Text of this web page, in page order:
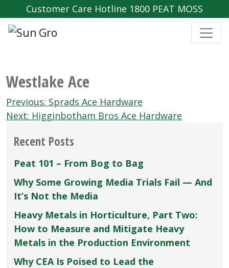
Customer Care Hotline 1800 PEAT MOSS
Westlake Ace
Post
navigation
Previous: Sprads Ace Hardware
Next: Higginbotham Bros Ace Hardware
Recent Posts
Peat 101 – From Bog to Bag
Why Some Growing Media Trials Fail — And
It’s Not the Media
Heavy Metals in Horticulture, Part Two:
How to Measure and Mitigate Heavy
Metals in the Production Environment
Why CEA Is Poised to Lead the